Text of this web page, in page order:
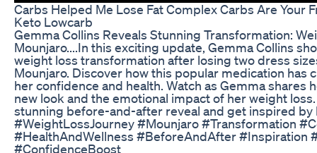
Carbs Helped Me Lose Fat Complex Carbs Are Your
Keto Lowcarb
Gemma Collins Reveals Stunning Transformation:
Mounjaro....In this exciting update, Gemma Collins
weight loss transformation after losing two dress
Mounjaro. Discover how this popular medication has
her confidence and health. Watch as Gemma shares
new look and the emotional impact of her weight
stunning before-and-after reveal and get inspired by
#WeightLossJourney #Mounjaro #Transformation
#HealthAndWellness #BeforeAndAfter #Inspiration
#ConfidenceBoost